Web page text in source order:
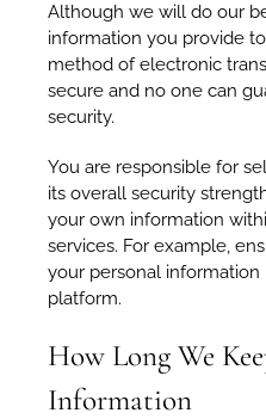
Although we will do our
information you provide
method of electronic
secure and no one can
security.
You are responsible for
its overall security
your own information
services. For example,
your personal
platform.
How Long We
Information